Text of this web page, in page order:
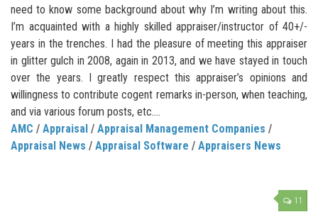
need to know some background about why I’m writing about this.
I’m acquainted with a highly skilled appraiser/instructor of 40+/-
years in the trenches. I had the pleasure of meeting this appraiser
in glitter gulch in 2008, again in 2013, and we have stayed in touch
over the years. I greatly respect this appraiser’s opinions and
willingness to contribute cogent remarks in-person, when teaching,
and via various forum posts, etc....
AMC / Appraisal / Appraisal Management Companies /
Appraisal News / Appraisal Software / Appraisers News
11